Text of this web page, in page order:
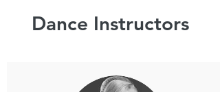
Dance Instructors